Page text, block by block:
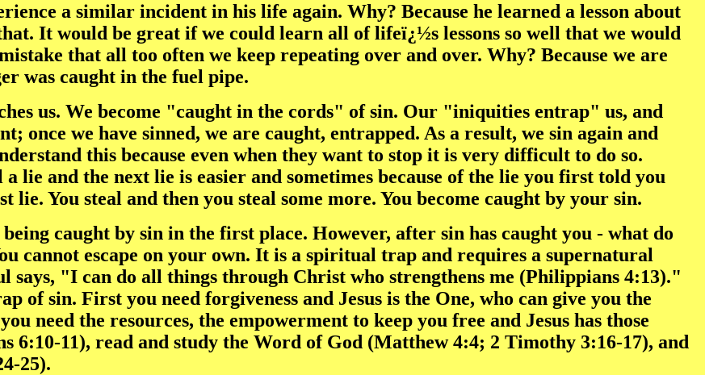
a similar incident in his life again. Why? Because he learned a lesson about
It would be great if we could learn all of lifeï¿½s lessons so well that we would
that all too often we keep repeating over and over. Why? Because we are
was caught in the fuel pipe.
us. We become "caught in the cords" of sin. Our "iniquities entrap" us, and
once we have sinned, we are caught, entrapped. As a result, we sin again and
this because even when they want to stop it is very difficult to do so.
lie and the next lie is easier and sometimes because of the lie you first told you
You steal and then you steal some more. You become caught by your sin.
caught by sin in the first place. However, after sin has caught you - what do
cannot escape on your own. It is a spiritual trap and requires a supernatural
says, "I can do all things through Christ who strengthens me (Philippians 4:13)."
of sin. First you need forgiveness and Jesus is the One, who can give you the
need the resources, the empowerment to keep you free and Jesus has those
6:10-11), read and study the Word of God (Matthew 4:4; 2 Timothy 3:16-17), and
25).